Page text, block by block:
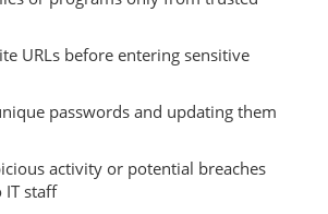
URLs before entering sensitive
passwords and updating them
activity or potential breaches
IT staff